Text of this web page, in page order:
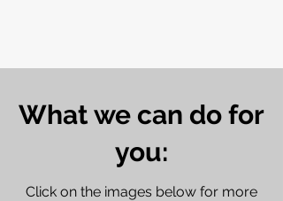
What we can do for
you:
Click on the images below for more